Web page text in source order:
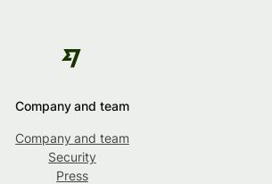
Company and team
Company and team
Security
Press